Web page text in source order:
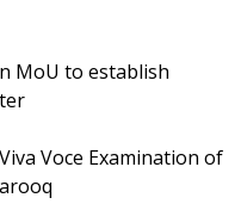
MoU to establish
Voce Examination of